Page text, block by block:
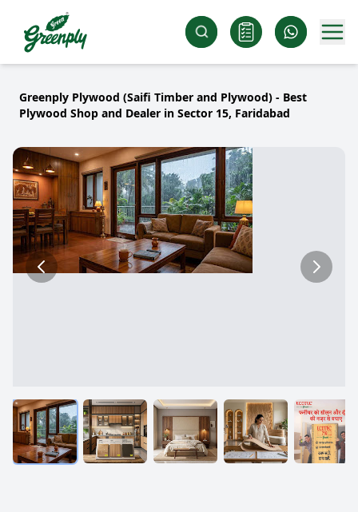
Greenply Plywood (Saifi Timber and Plywood) - Best
Plywood Shop and Dealer in Sector 15, Faridabad